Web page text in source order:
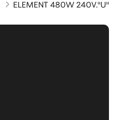
ELEMENT 480W 240V."U"